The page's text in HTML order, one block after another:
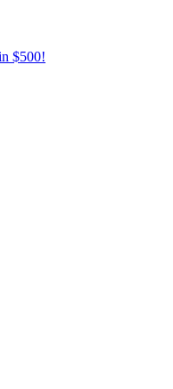
$500!